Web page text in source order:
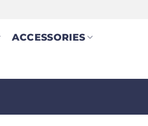
ACCESSORIES